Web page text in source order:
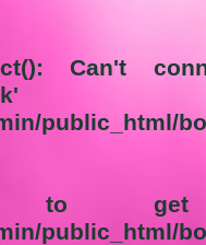
Can't
public_html/
get
public_html/